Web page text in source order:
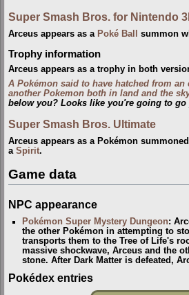
Super Smash Bros. for Nintendo
Arceus appears as a Poké Ball summon
Trophy information
Arceus appears as a trophy in both
A Pokémon said to have hatched from
another Pokemon both in land and the
below you? Looks like you're going to
Super Smash Bros. Ultimate
Arceus appears as a Pokémon
a Spirit.
Game data
NPC appearance
Pokémon Super Mystery Dungeon:
the other Pokémon in attempting to
transports them to the Tree of Life's
massive shockwave, Arceus and the
stone. After Dark Matter is defeated,
Pokédex entries